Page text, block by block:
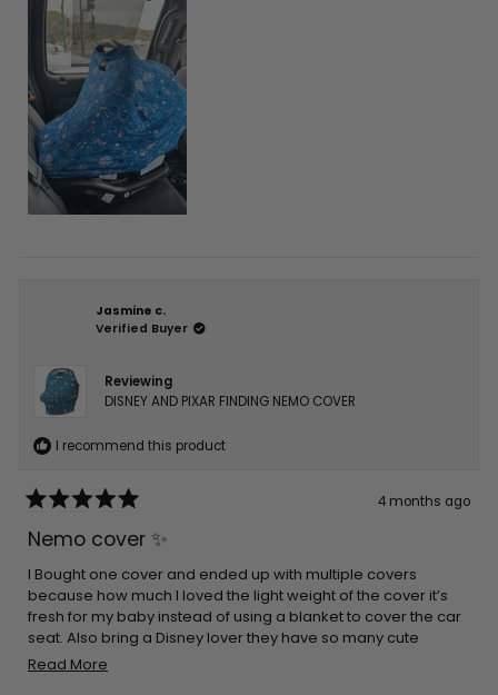
review
Jasmine c.
Verified Buyer
Reviewing
DISNEY AND PIXAR FINDING NEMO COVER
I recommend this product
5
out
5
stars
4 months ago
Nemo cover ✨
I Bought one cover and ended up with multiple covers
because how much I loved the light weight of the cover it’s
fresh for my baby instead of using a blanket to cover the car
seat. Also bring a Disney lover they have so many cute
options to choose. It’s really stretchy and easy to place on
Read More